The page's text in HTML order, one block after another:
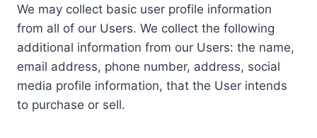
We may collect basic user profile information
from all of our Users. We collect the following
additional information from our Users: the name,
email address, phone number, address, social
media profile information, that the User intends
to purchase or sell.